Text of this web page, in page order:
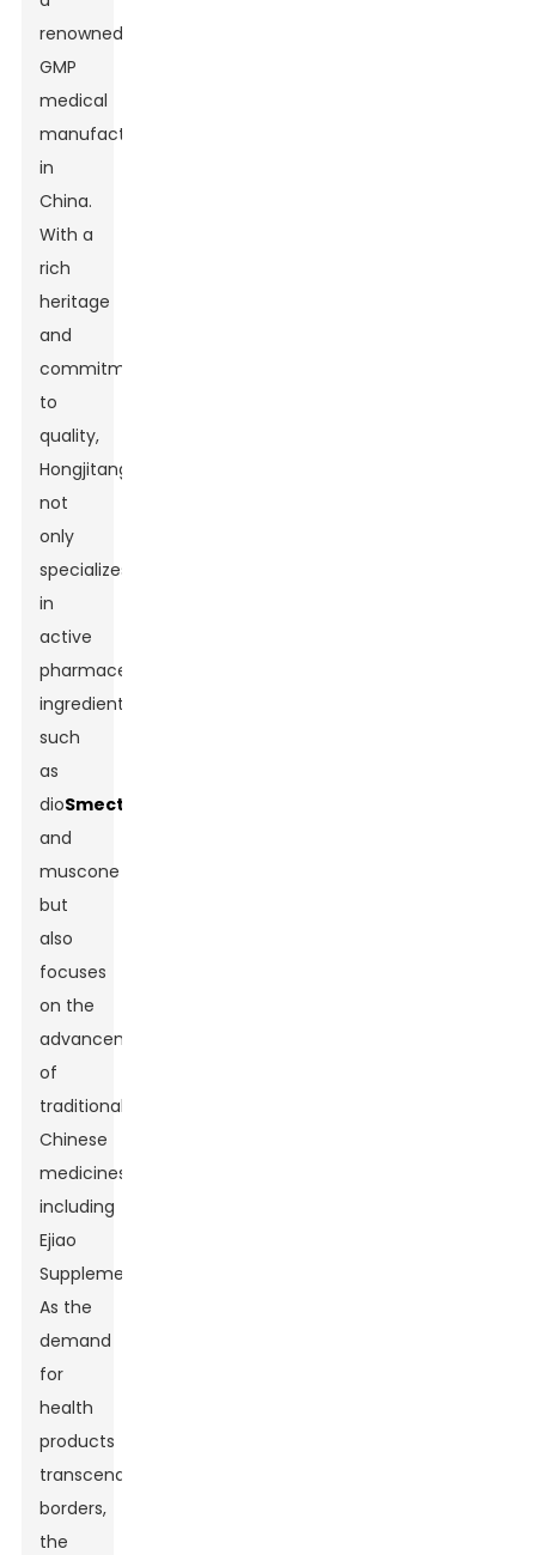
renowned
GMP
medical
manufacturer
in
China.
With a
rich
heritage
and
commitment
to
quality,
Hongjitang
not
only
specializes
in
active
pharmaceutical
ingredients
such
as
dioSmectite
and
muscone
but
also
focuses
on the
advancement
of
traditional
Chinese
medicines,
including
Ejiao
Supplement.
As the
demand
for
health
products
transcends
borders,
the